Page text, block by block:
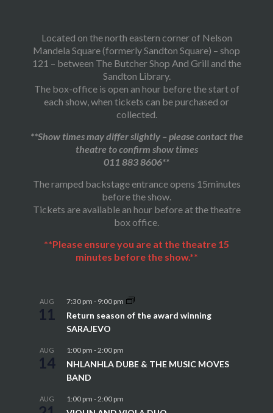
Located on the north eastern corner of Nelson
Mandela Square (formerly Sandton Square) – shop
121 – between The Butcher Shop And Grill and the
Sandton Library.
The box-office is open an hour before the start of
each show, when tickets can be purchased or
collected.
**Show times may differ slightly – please contact the
theatre to confirm show times
011 883 8606**
The ramped backstage entrance opens 15minutes
before the show.
Tickets are available an hour before at the theatre
box office.
**Please ensure you are at the theatre 15
minutes before the show.**
AUG
11
7:30 pm - 9:00 pm
Return season of the award winning
SARAJEVO
AUG
14
1:00 pm -2:00 pm
NHLANHLA DUBE & THE MUSIC MOVES
BAND
AUG 1:00 pm -2:00 pm